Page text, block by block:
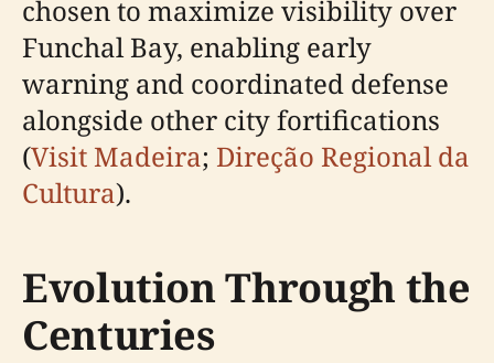
chosen to maximize visibility over
Funchal Bay, enabling early
warning and coordinated defense
alongside other city fortifications
(Visit Madeira; Direção Regional da
Cultura).
Evolution Through the
Centuries